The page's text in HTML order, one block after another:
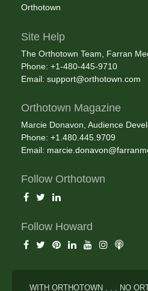
Orthotown
Site Help
The Orthotown Team, Farran
Phone: +1-480-445-9710
Email: support@orthotown.com
Orthotown Magazine
Marcie Donavon, Audience
Phone: +1.480.445.9709
Email:
Follow Orthotown
Follow Howard
WITH ORTHOTOWN . . . NO